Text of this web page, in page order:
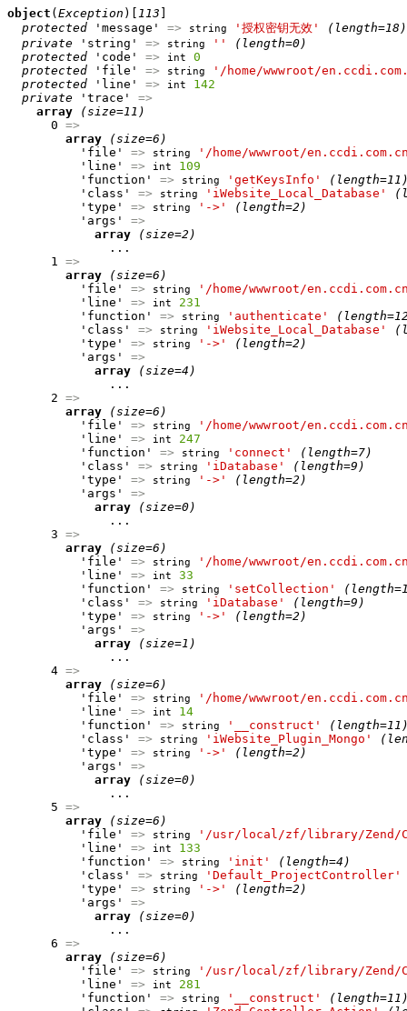
object ( Exception )[ 113
protected 'message' => string '授权密钥无效'
(length=18)
private 'string' => string ''
(length=0)
protected 'code' => int
0
protected 'file' => string
'/home/wwwroot/
protected 'line' => int
142
private 'trace' =>
array
(size=11)
      0
=>
array
(size=6)
          'file'
=> string
'/home/wwwroot/
          'line'
=> int
109
          'function'
=> string 'getKeysInfo'
          'class'
=> string 'iWebsite_Local_Database'
          'type'
=> string '->'
(length=2)
          'args'
=>
array
(size=2)
              ...
      1
=>
array
(size=6)
          'file'
=> string
'/home/wwwroot/
          'line'
=> int
231
          'function'
=> string 'authenticate'
          'class'
=> string 'iWebsite_Local_Database'
          'type'
=> string '->'
(length=2)
          'args'
=>
array
(size=4)
              ...
      2
=>
array
(size=6)
          'file'
=> string
'/home/wwwroot/
          'line'
=> int
247
          'function'
=> string 'connect'
(length=7)
          'class'
=> string 'iDatabase'
(length=9)
          'type'
=> string '->'
(length=2)
          'args'
=>
array
(size=0)
              ...
      3
=>
array
(size=6)
          'file'
=> string
'/home/wwwroot/
          'line'
=> int
33
          'function'
=> string 'setCollection'
          'class'
=> string 'iDatabase'
(length=9)
          'type'
=> string '->'
(length=2)
          'args'
=>
array
(size=1)
              ...
      4
=>
array
(size=6)
          'file'
=> string
'/home/wwwroot/
          'line'
=> int
14
          'function'
=> string '__construct'
          'class'
=> string 'iWebsite_Plugin_Mongo'
          'type'
=> string '->'
(length=2)
          'args'
=>
array
(size=0)
              ...
      5
=>
array
(size=6)
          'file'
=> string
'/usr/local/zf/library/Zend/
          'line'
=> int
133
          'function'
=> string 'init'
(length=4)
          'class'
=> string
'Default_ProjectController'
          'type'
=> string '->'
(length=2)
          'args'
=>
array
(size=0)
              ...
      6
=>
array
(size=6)
          'file'
=> string
'/usr/local/zf/library/Zend/
          'line'
=> int
281
          'function'
=> string '__construct'